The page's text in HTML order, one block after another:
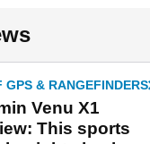
GPS & RANGEFINDERS
Venu X1
This sports